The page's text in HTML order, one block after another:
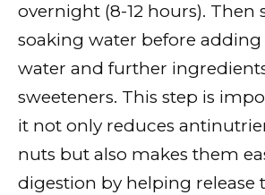
overnight (8-12 hours). Then
soaking water before
water and further
sweeteners. This step is
it not only reduces
nuts but also makes them
digestion by helping release